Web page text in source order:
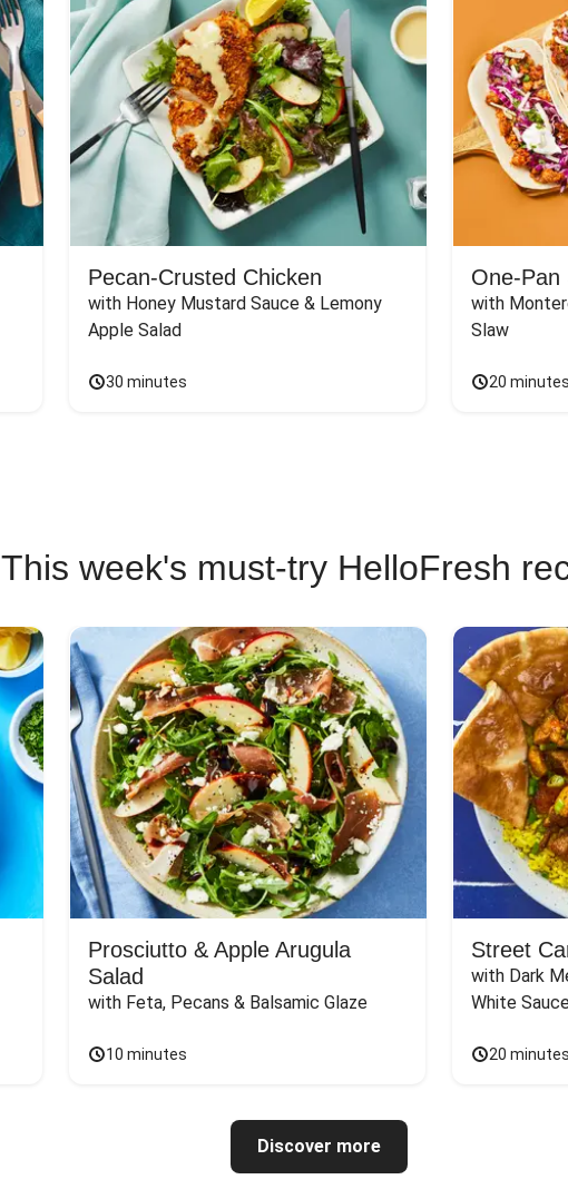
Pecan-Crusted Chicken
with Honey Mustard Sauce & Lemony
Apple Salad
30 minutes
One-Pan
with
Slaw
20
This week's must-try HelloFresh
Prosciutto & Apple Arugula
Salad
with Feta, Pecans & Balsamic Glaze
10 minutes
Street
with Dark
White
20
Discover more